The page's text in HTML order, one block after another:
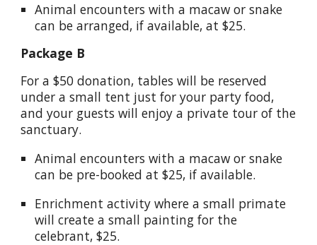
Animal encounters with a macaw or snake
can be arranged, if available, at $25.
Package B
For a $50 donation, tables will be reserved
under a small tent just for your party food,
and your guests will enjoy a private tour of the
sanctuary.
Animal encounters with a macaw or snake
can be pre-booked at $25, if available.
Enrichment activity where a small primate
will create a small painting for the
celebrant, $25.